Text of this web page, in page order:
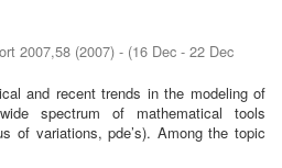
2007,58 (2007) - (16 Dec - 22 Dec
and recent trends in the modeling of
spectrum of mathematical tools
of variations, pde’s). Among the topic